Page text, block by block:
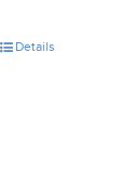
Details